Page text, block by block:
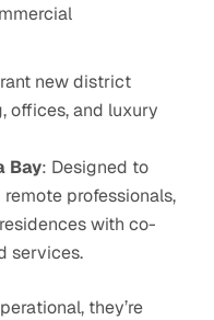
new district
offices, and luxury
Bay: Designed to
professionals,
with co-
services.
they’re